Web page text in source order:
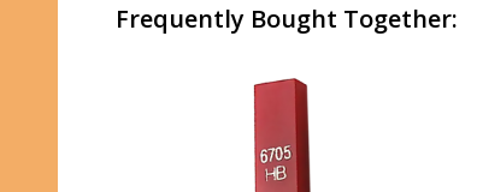
Frequently Bought Together: